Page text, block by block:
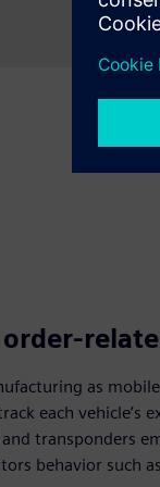
order-
as
each vehicle’s
transponders
behavior such